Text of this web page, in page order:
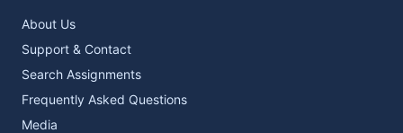
About Us
Support & Contact
Search Assignments
Frequently Asked Questions
Media